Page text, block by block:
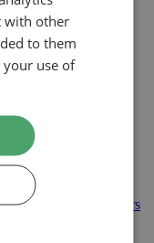
giving the
project.
layout,
similar project in
help you assess
application process
for
home owners
with other
to them
your use of